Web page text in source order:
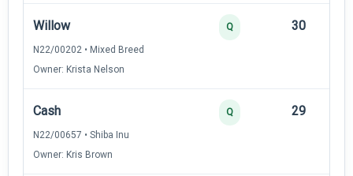
Willow
N22/00202 • Mixed Breed
Owner: Krista Nelson
Q 30
Cash
N22/00657 • Shiba Inu
Owner: Kris Brown
Q 29